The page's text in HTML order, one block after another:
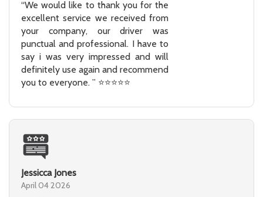
“We would like to thank you for the
excellent service we received from
your company, our driver was
punctual and professional. I have to
say i was very impressed and will
definitely use again and recommend
you to everyone. ” ⭐⭐⭐⭐⭐
Jessicca Jones
April 04 2026